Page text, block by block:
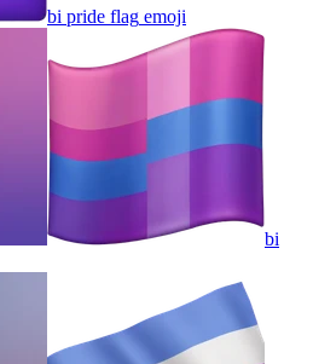
bi pride flag emoji
bi